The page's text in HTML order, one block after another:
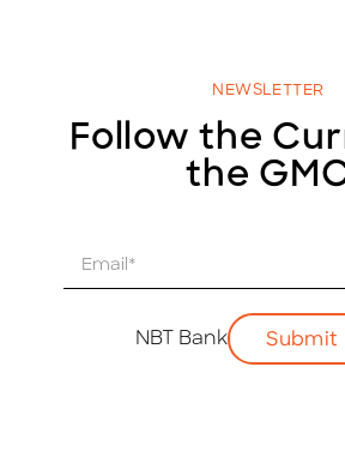
NEWSLETTER
Follow the
the
NBT Bank Submit